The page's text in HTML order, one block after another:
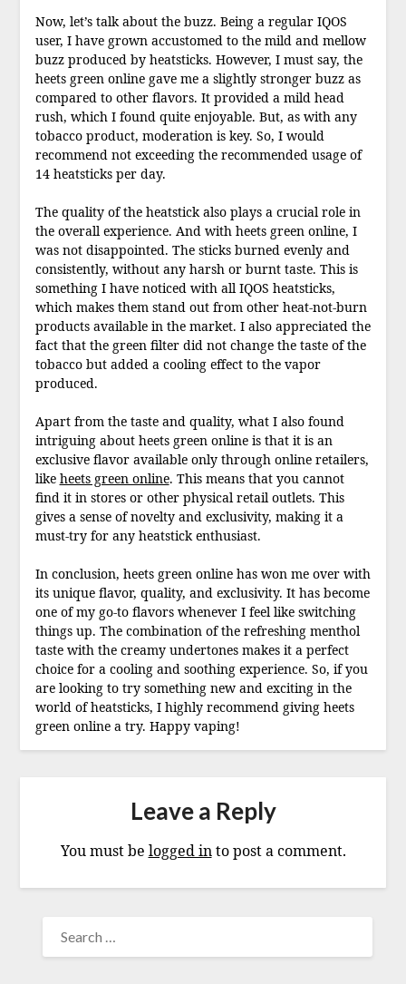
Now, let’s talk about the buzz. Being a regular IQOS
user, I have grown accustomed to the mild and mellow
buzz produced by heatsticks. However, I must say, the
heets green online gave me a slightly stronger buzz as
compared to other flavors. It provided a mild head
rush, which I found quite enjoyable. But, as with any
tobacco product, moderation is key. So, I would
recommend not exceeding the recommended usage of
14 heatsticks per day.
The quality of the heatstick also plays a crucial role in
the overall experience. And with heets green online, I
was not disappointed. The sticks burned evenly and
consistently, without any harsh or burnt taste. This is
something I have noticed with all IQOS heatsticks,
which makes them stand out from other heat-not-burn
products available in the market. I also appreciated the
fact that the green filter did not change the taste of the
tobacco but added a cooling effect to the vapor
produced.
Apart from the taste and quality, what I also found
intriguing about heets green online is that it is an
exclusive flavor available only through online retailers,
like heets green online. This means that you cannot
find it in stores or other physical retail outlets. This
gives a sense of novelty and exclusivity, making it a
must-try for any heatstick enthusiast.
In conclusion, heets green online has won me over with
its unique flavor, quality, and exclusivity. It has become
one of my go-to flavors whenever I feel like switching
things up. The combination of the refreshing menthol
taste with the creamy undertones makes it a perfect
choice for a cooling and soothing experience. So, if you
are looking to try something new and exciting in the
world of heatsticks, I highly recommend giving heets
green online a try. Happy vaping!
Leave a Reply
You must be logged into post a comment.
FOR: